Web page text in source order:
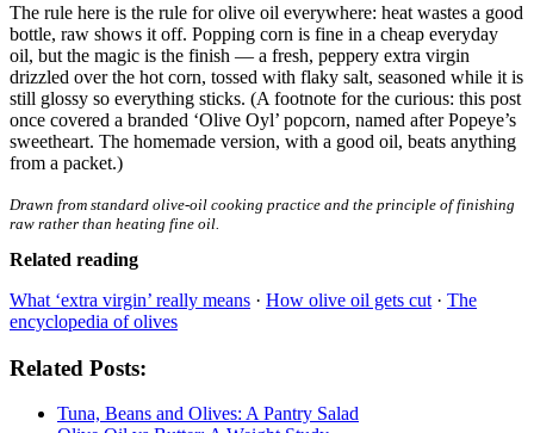
The rule here is the rule for olive oil everywhere: heat wastes a good
bottle, raw shows it off. Popping corn is fine in a cheap everyday
oil, but the magic is the finish — a fresh, peppery extra virgin
drizzled over the hot corn, tossed with flaky salt, seasoned while it is
still glossy so everything sticks. (A footnote for the curious: this post
once covered a branded ‘Olive Oyl’ popcorn, named after Popeye’s
sweetheart. The homemade version, with a good oil, beats anything
from a packet.)
Drawn from standard olive-oil cooking practice and the principle of finishing
raw rather than heating fine oil.
Related reading
What ‘extra virgin’ really means · How olive oil gets cut · The
encyclopedia of olives
Related Posts:
Tuna, Beans and Olives: A Pantry Salad